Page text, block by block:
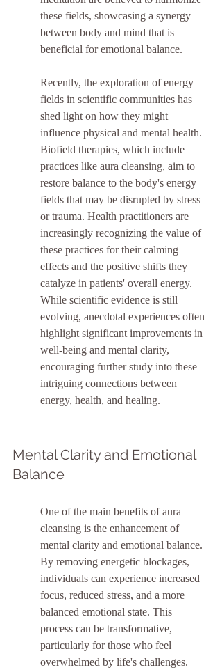
these fields, showcasing a synergy
between body and mind that is
beneficial for emotional balance.
Recently, the exploration of energy
fields in scientific communities has
shed light on how they might
influence physical and mental health.
Biofield therapies, which include
practices like aura cleansing, aim to
restore balance to the body's energy
fields that may be disrupted by stress
or trauma. Health practitioners are
increasingly recognizing the value of
these practices for their calming
effects and the positive shifts they
catalyze in patients' overall energy.
While scientific evidence is still
evolving, anecdotal experiences often
highlight significant improvements in
well-being and mental clarity,
encouraging further study into these
intriguing connections between
energy, health, and healing.
Mental Clarity and Emotional
Balance
One of the main benefits of aura
cleansing is the enhancement of
mental clarity and emotional balance.
By removing energetic blockages,
individuals can experience increased
focus, reduced stress, and a more
balanced emotional state. This
process can be transformative,
particularly for those who feel
overwhelmed by life's challenges.